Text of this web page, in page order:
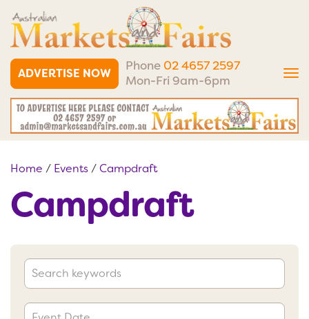
ADVERTISE NOW
Phone 02 4657 2597
Mon-Fri 9am-6pm
Home / Events/Campdraft
Campdraft